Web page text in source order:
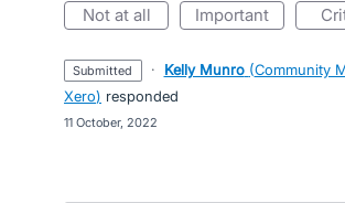
not at all important
submitted · Kelly Munro (Community
Xero) responded
11 October, 2022